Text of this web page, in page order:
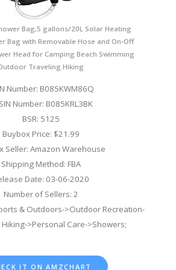
Bag,5 gallons/20L Solar Heating
Bag with Removable Hose and On-Off
Head for Camping Beach Swimming
Traveling Hiking
Number: B085KWM86Q
Number: B085KRL3BK
BSR: 5125
Buybox Price: $21.99
Seller: Amazon Warehouse
Shipping Method: FBA
Date: 03-06-2020
Number of Sellers: 2
& Outdoors->Outdoor Recreation-
>Personal Care->Showers;
IT ON AMZCHART